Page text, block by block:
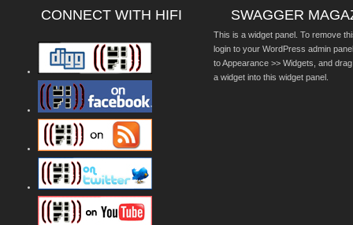
CONNECT WITH HIFI SWAGGER
This is a widget panel. To remove
login to your WordPress admin
to Appearance >> Widgets, and
a widget into this widget panel.